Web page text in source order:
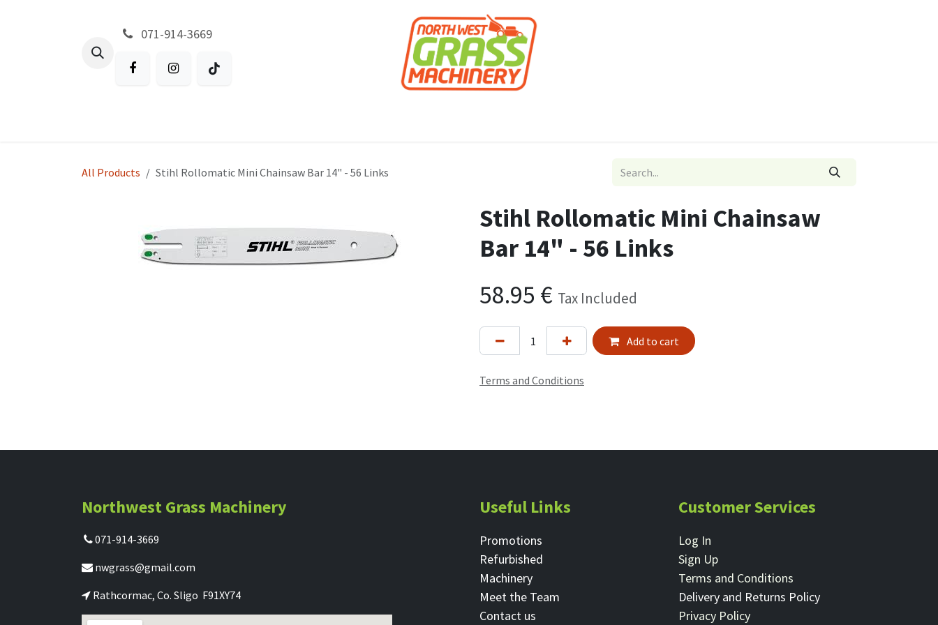
071-914-3669
All Products Stihl Rollomatic Mini Chainsaw Bar 14" - 56 Links
Stihl Rollomatic Mini Chainsaw
Bar 14" - 56 Links
58.95 € Tax Included
Add to cart
Terms and Conditions
Northwest Grass Machinery
071-914-3669
nwgrass@gmail.com
Rathcormac, Co. Sligo F91XY74
Useful Links
Promotions
Refurbished
Machinery
Meet the Team
Contact ​us
Customer Services
Log In
Sign Up
Terms and Conditions
Delivery and Returns Policy
Privacy Policy